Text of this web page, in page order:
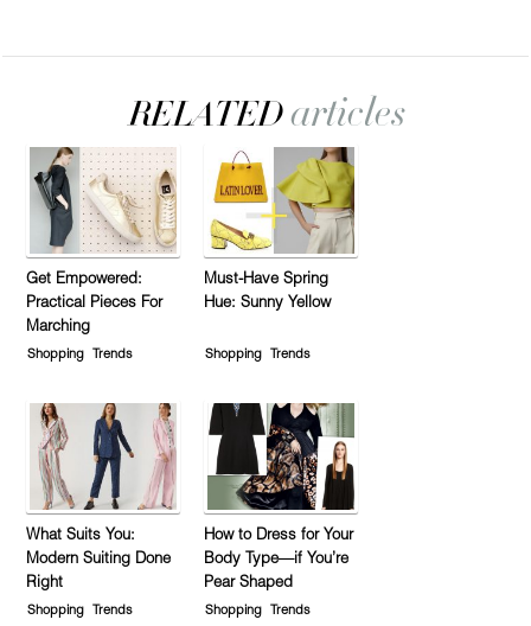
Get Empowered:
Practical Pieces For
Marching
Shopping Trends
Must-Have Spring
Hue: Sunny Yellow
Shopping Trends
What Suits You:
Modern Suiting Done
Right
Shopping Trends
How to Dress for Your
Body Type—if You’re
Pear Shaped
Shopping Trends